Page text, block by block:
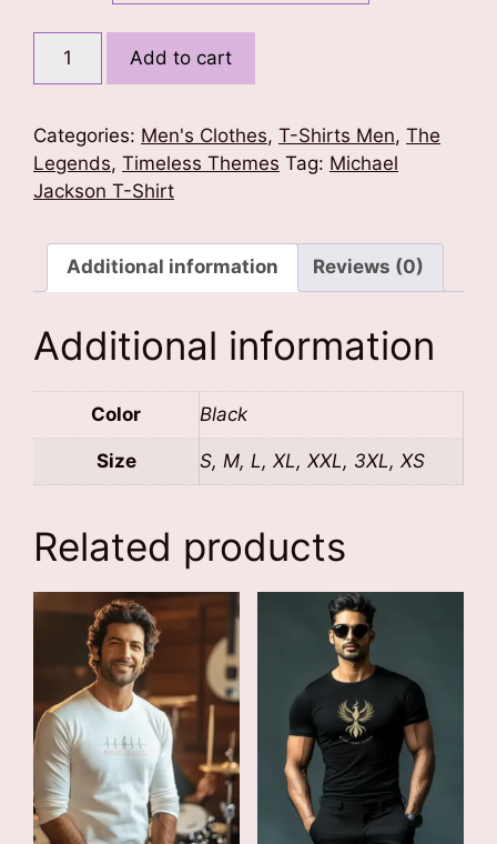
Michael
T-
Shirt
quantity
Add to cart
Categories: Men's Clothes, T-Shirts Men, The
Legends, Timeless Themes Tag: Michael
Jackson T-Shirt
Additional information Reviews (0)
Additional information
Color Black
Size S, M, L, XL, XXL, 3XL, XS
Related products